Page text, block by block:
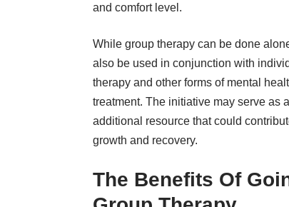
and comfort level.
While group therapy can be done
also be used in conjunction with
therapy and other forms of mental
treatment. The initiative may serve as
additional resource that could
growth and recovery.
The Benefits Of